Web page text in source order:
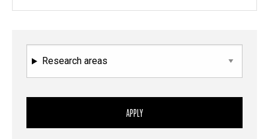
Research areas